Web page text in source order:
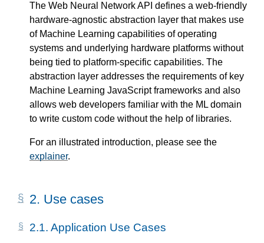
The Web Neural Network API defines a web-friendly
hardware-agnostic abstraction layer that makes use
of Machine Learning capabilities of operating
systems and underlying hardware platforms without
being tied to platform-specific capabilities. The
abstraction layer addresses the requirements of key
Machine Learning JavaScript frameworks and also
allows web developers familiar with the ML domain
to write custom code without the help of libraries.
For an illustrated introduction, please see the
explainer.
2. Use cases
2.1. Application Use Cases